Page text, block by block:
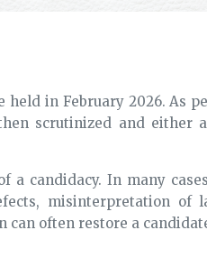
in February 2026. As
scrutinized and either
a candidacy. In many
misinterpretation of
often restore a